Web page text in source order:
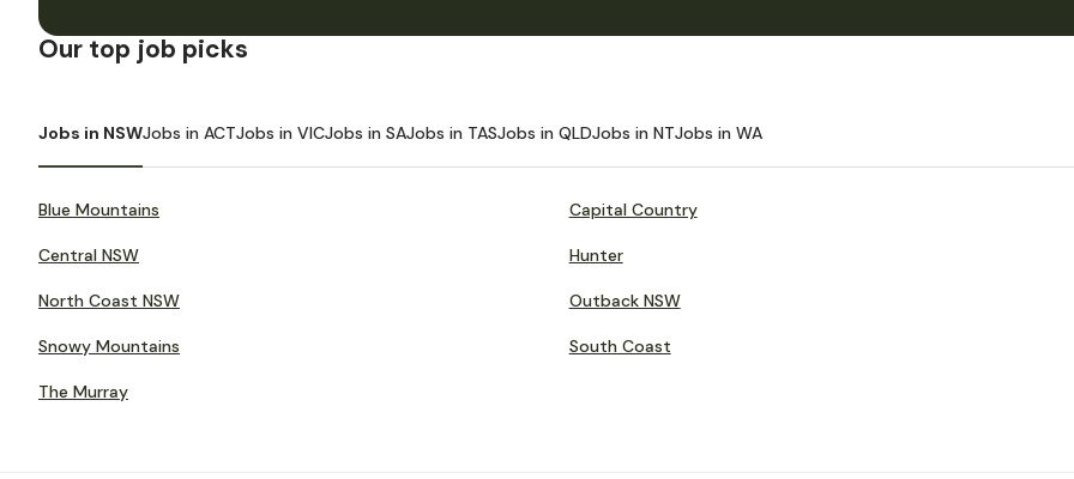
Our top job picks
Jobs in NSWJobs in ACTJobs in VICJobs in SAJobs in TASJobs in QLDJobs in NTJobs in WA
Blue Mountains Capital Country
Central NSW Hunter
North Coast NSW Outback NSW
Snowy Mountains South Coast
The Murray